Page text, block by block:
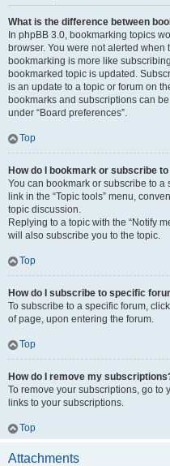
What is the difference between
In phpBB 3.0, bookmarking topics
browser. You were not alerted
bookmarking is more like
bookmarked topic is updated.
is an update to a topic or forum on
bookmarks and subscriptions can
under “Board preferences”.
Top
How do I bookmark or subscribe
You can bookmark or subscribe to
link in the “Topic tools” menu,
topic discussion.
Replying to a topic with the “Notify
will also subscribe you to the topic.
Top
How do I subscribe to specific
To subscribe to a specific forum,
of page, upon entering the forum.
Top
How do I remove my
To remove your subscriptions, go to
links to your subscriptions.
Top
Attachments